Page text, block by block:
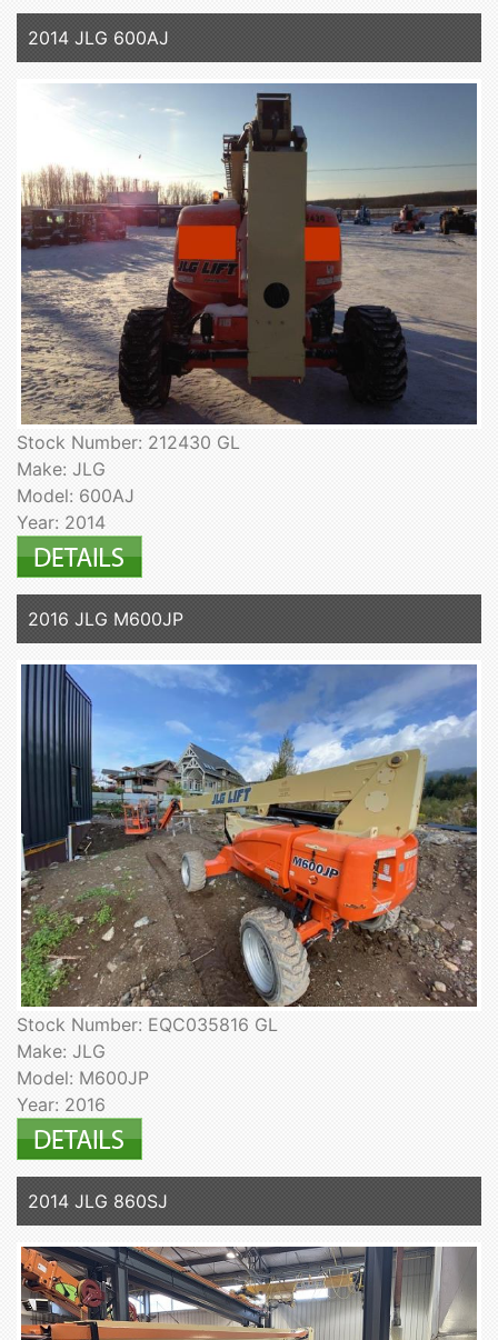
2014 JLG 600AJ
Stock Number: 212430 GL
Make: JLG
Model: 600AJ
Year: 2014
2016 JLG M600JP
Stock Number: EQC035816 GL
Make: JLG
Model: M600JP
Year: 2016
2014 JLG 860SJ